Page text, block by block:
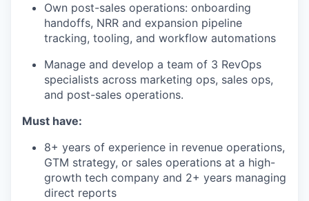
Own post-sales operations: onboarding
handoffs, NRR and expansion pipeline
tracking, tooling, and workflow automations
Manage and develop a team of 3 RevOps
specialists across marketing ops, sales ops,
and post-sales operations.
Must have:
8+ years of experience in revenue operations,
GTM strategy, or sales operations at a high-
growth tech company and 2+ years managing
direct reports